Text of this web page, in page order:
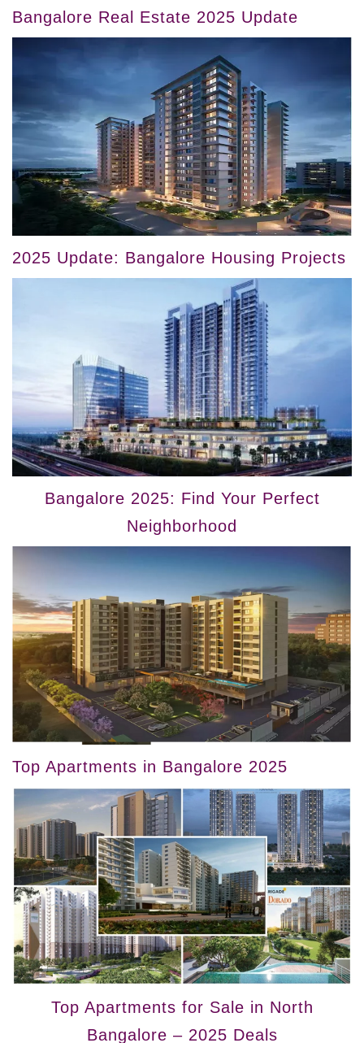
Bangalore Real Estate 2025 Update
2025 Update: Bangalore Housing Projects
Bangalore 2025: Find Your Perfect
Neighborhood
Top Apartments in Bangalore 2025
Top Apartments for Sale in North
Bangalore – 2025 Deals